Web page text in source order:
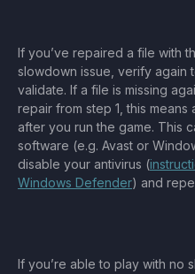
If you’ve repaired a file with
slowdown issue, verify again
validate. If a file is missing
repair from step 1, this
after you run the game. This
software (e.g. Avast or
disable your antivirus (
Windows Defender) and
If you’re able to play with no